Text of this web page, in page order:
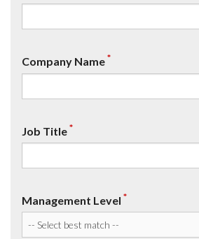
Company Name*
Job Title*
Management Level *